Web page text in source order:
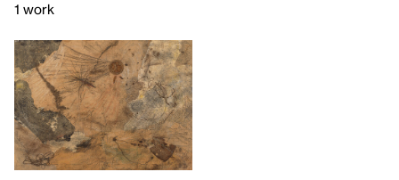
1 work